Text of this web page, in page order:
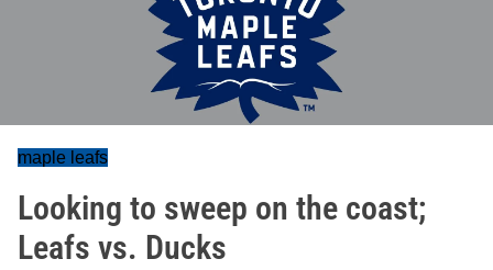
maple leafs
Looking to sweep on the coast;
Leafs vs. Ducks